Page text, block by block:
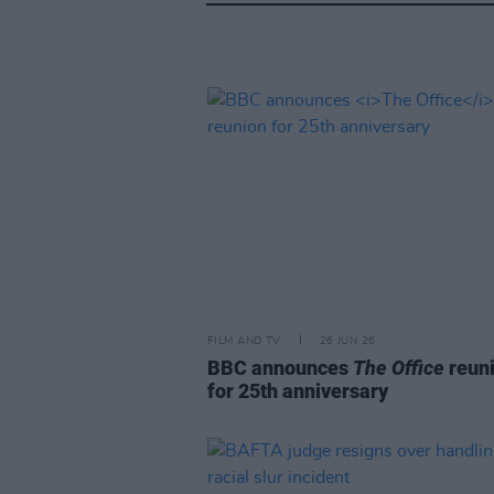
FILM AND TV 26 JUN 26
BBC announces The Office
for 25th anniversary